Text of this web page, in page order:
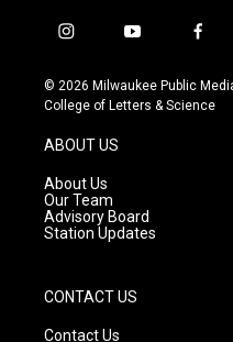
i
s
t
g
r
a
m
y
u
t
f
c
e
© 2026 Milwaukee Public
College of Letters & Science
ABOUT US
About Us
Our Team
Advisory Board
Station Updates
CONTACT US
Contact Us